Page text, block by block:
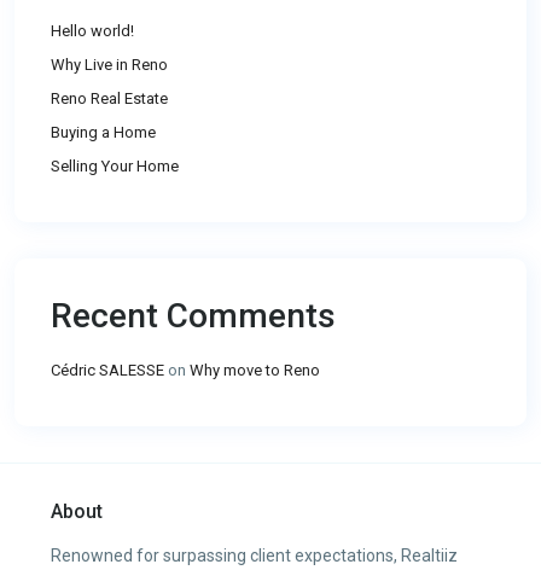
Hello world!
Why Live in Reno
Reno Real Estate
Buying a Home
Selling Your Home
Recent Comments
Cédric SALESSE on Why move to Reno
About
Renowned for surpassing client expectations, Realtiiz